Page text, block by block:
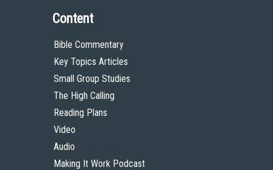
Content
Bible Commentary
Key Topics Articles
Small Group Studies
The High Calling
Reading Plans
Video
Audio
Making It Work Podcast